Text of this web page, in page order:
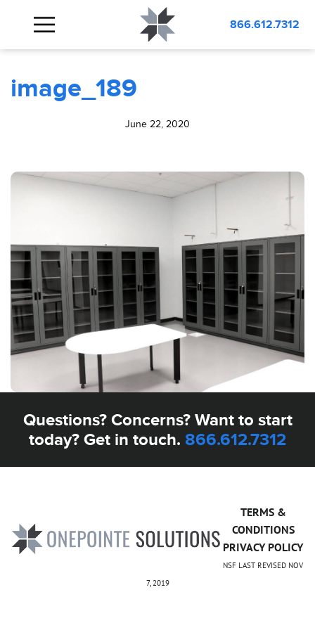
866.612.7312
BLOG
image_189
June 22, 2020
Questions? Concerns? Want to start
today? Get in touch. 866.612.7312
TERMS &
CONDITIONS
PRIVACY POLICY
NSF LAST REVISED NOV
7, 2019